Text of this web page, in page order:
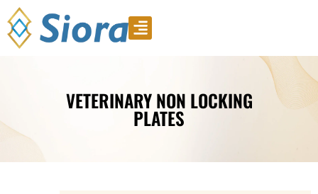
VETERINARY NON LOCKING
PLATES